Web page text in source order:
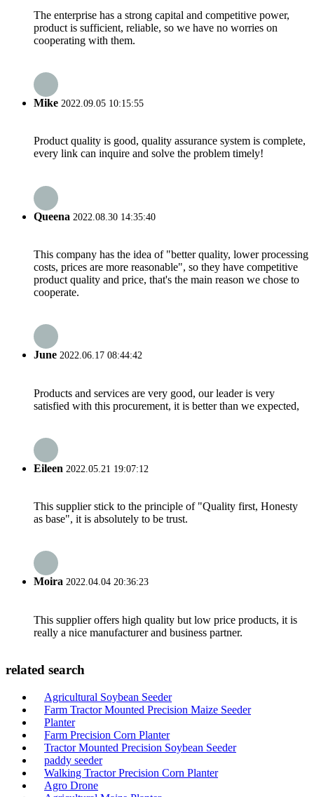
The enterprise has a strong capital and competitive power,
product is sufficient, reliable, so we have no worries on
cooperating with them.
Mike 2022.09.05 10:15:55
Product quality is good, quality assurance system is complete,
every link can inquire and solve the problem timely!
Queena 2022.08.30 14:35:40
This company has the idea of "better quality, lower processing
costs, prices are more reasonable", so they have competitive
product quality and price, that's the main reason we chose to
cooperate.
June 2022.06.17 08:44:42
Products and services are very good, our leader is very
satisfied with this procurement, it is better than we expected,
Eileen 2022.05.21 19:07:12
This supplier stick to the principle of "Quality first, Honesty
as base", it is absolutely to be trust.
Moira 2022.04.04 20:36:23
This supplier offers high quality but low price products, it is
really a nice manufacturer and business partner.
related search
Agricultural Soybean Seeder
Farm Tractor Mounted Precision Maize Seeder
Planter
Farm Precision Corn Planter
Tractor Mounted Precision Soybean Seeder
paddy seeder
Walking Tractor Precision Corn Planter
Agro Drone